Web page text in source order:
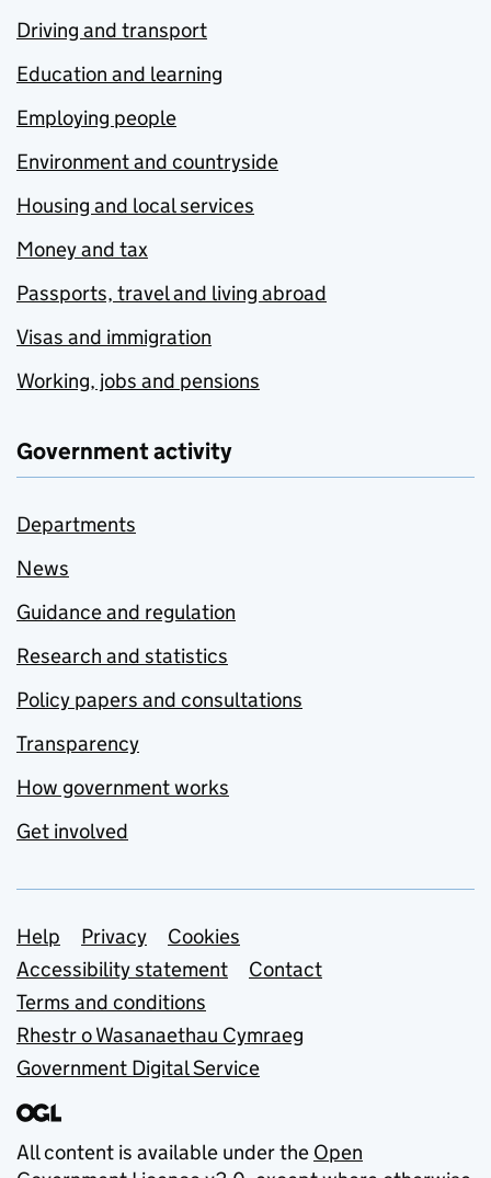
Driving and transport
Education and learning
Employing people
Environment and countryside
Housing and local services
Money and tax
Passports, travel and living abroad
Visas and immigration
Working, jobs and pensions
Government activity
Departments
News
Guidance and regulation
Research and statistics
Policy papers and consultations
Transparency
How government works
Get involved
Support links
Help Privacy
Cookies
Accessibility statement
Contact
Terms and conditions
Rhestr o Wasanaethau Cymraeg
Government Digital Service
All content is available under the Open